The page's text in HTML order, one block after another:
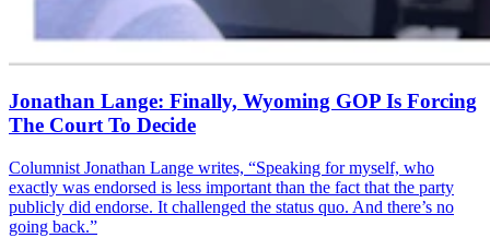
Jonathan Lange: Finally, Wyoming GOP Is Forcing
The Court To Decide
Columnist Jonathan Lange writes, “Speaking for myself, who
exactly was endorsed is less important than the fact that the party
publicly did endorse. It challenged the status quo. And there’s no
going back.”